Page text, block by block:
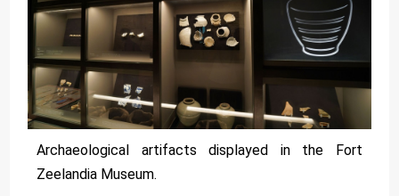
Archaeological artifacts displayed in the Fort
Zeelandia Museum.